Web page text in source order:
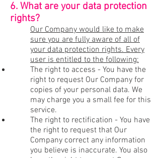
6. What are your data protection
rights?
Our Company would like to make
sure you are fully aware of all of
your data protection rights. Every
user is entitled to the following:
The right to access - You have the
right to request Our Company for
copies of your personal data. We
may charge you a small fee for this
service.
The right to rectification - You have
the right to request that Our
Company correct any information
you believe is inaccurate. You also